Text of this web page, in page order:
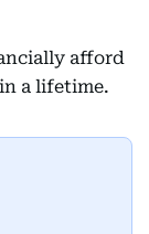
afford
a lifetime.